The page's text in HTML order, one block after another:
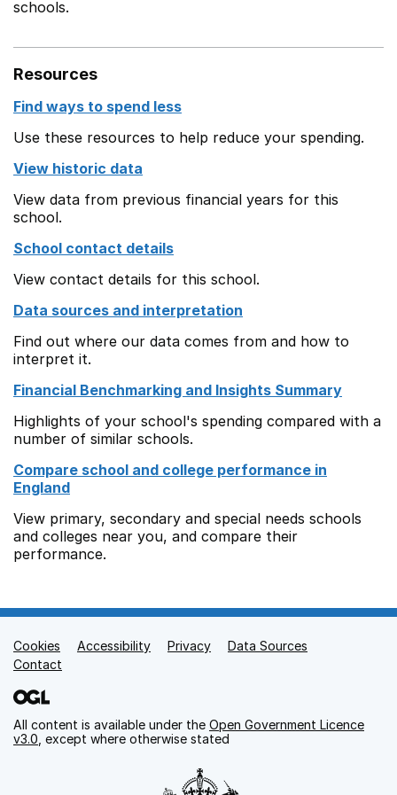
schools.
Resources
Find ways to spend less
Use these resources to help reduce your spending.
View historic data
View data from previous financial years for this
school.
School contact details
View contact details for this school.
Data sources and interpretation
Find out where our data comes from and how to
interpret it.
Financial Benchmarking and Insights Summary
Highlights of your school's spending compared with a
number of similar schools.
Compare school and college performance in
England
View primary, secondary and special needs schools
and colleges near you, and compare their
performance.
Support links
Cookies Accessibility Privacy
Data Sources
Contact
All content is available under the Open Government Licence
v3.0 , except where otherwise stated